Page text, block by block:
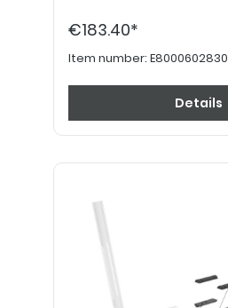
€183.40*
Item number: E8000602830
Details